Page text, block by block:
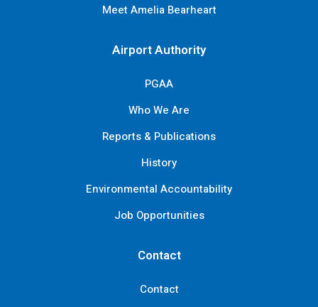
Meet Amelia Bearheart
Airport Authority
PGAA
Who We Are
Reports & Publications
History
Environmental Accountability
Job Opportunities
Contact
Contact